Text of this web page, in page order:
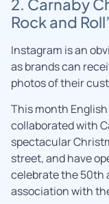
Rock and Roll’
Instagram is an
as brands can
photos of their
This month English
collaborated with
spectacular
street, and have
celebrate the 50th
association with